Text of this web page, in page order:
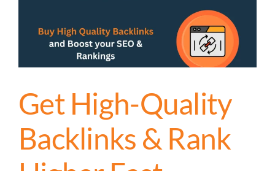
Get High-Quality
Backlinks & Rank